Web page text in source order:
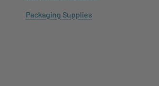
Packaging Supplies